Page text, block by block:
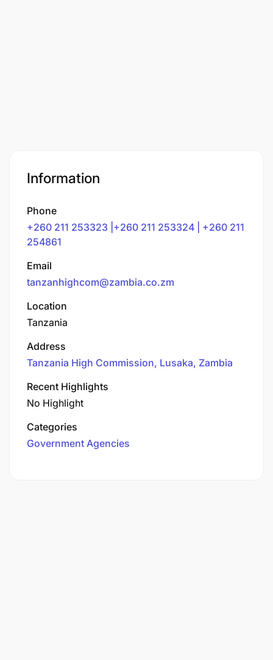
Information
Phone
+260 211 253323 |+260 211 253324 | +260 211
254861
Email
tanzanhighcom@zambia.co.zm
Location
Tanzania
Address
Tanzania High Commission, Lusaka, Zambia
Recent Highlights
No Highlight
Categories
Government Agencies